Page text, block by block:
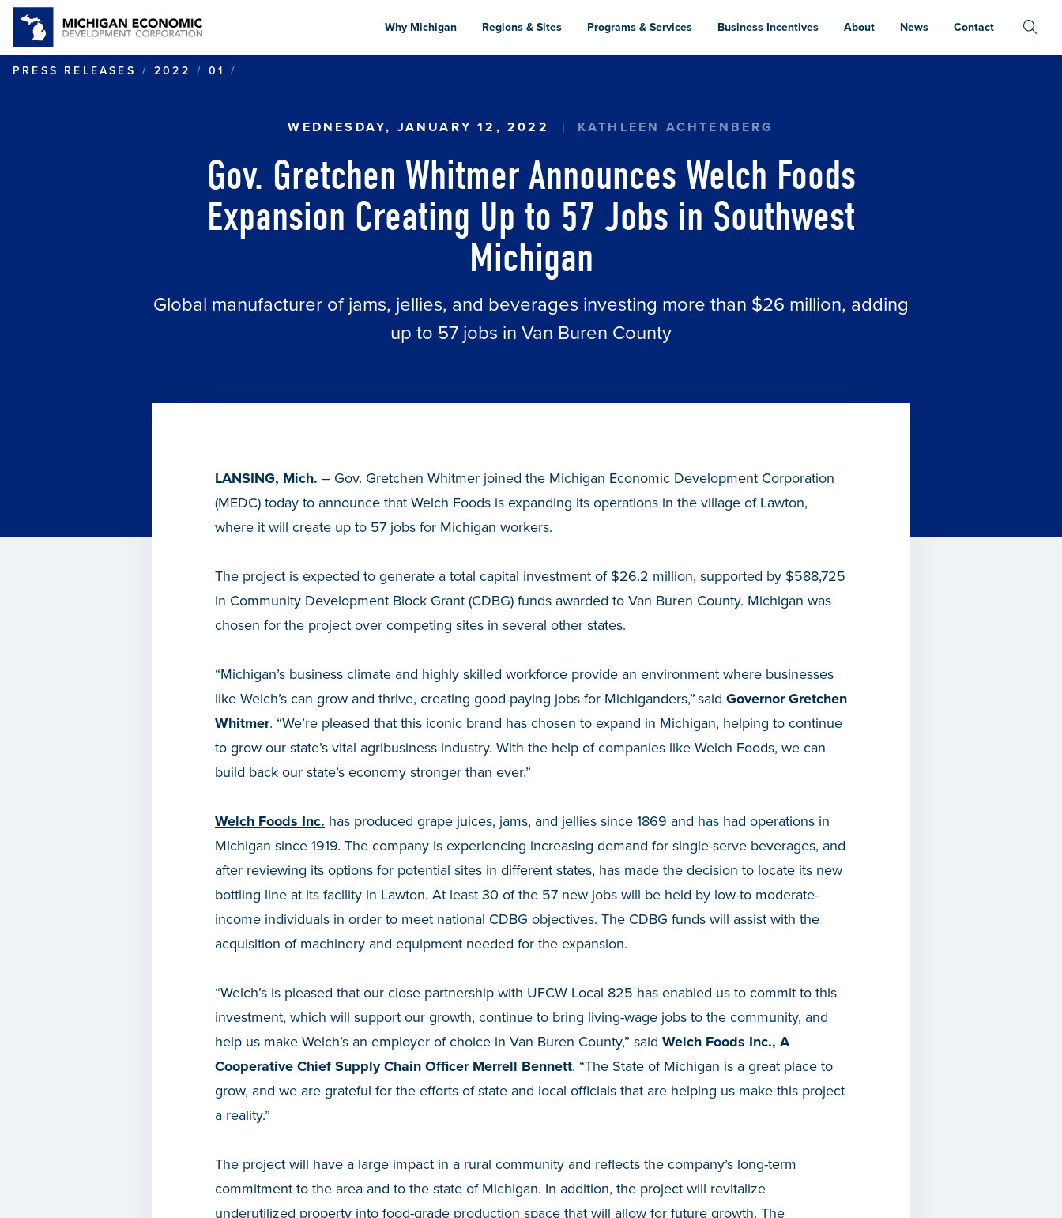
to
content
Why Michigan Regions & Sites Programs & Services Business Incentives About News Contact
PRESS RELEASES 2022 01
WEDNESDAY, JANUARY 12, 2022 KATHLEEN ACHTENBERG
Gov. Gretchen Whitmer Announces Welch Foods
Expansion Creating Up to 57 Jobs in Southwest
Michigan
Global manufacturer of jams, jellies, and beverages investing more than $26 million, adding
up to 57 jobs in Van Buren County
LANSING, Mich. – Gov. Gretchen Whitmer joined the Michigan Economic Development Corporation
(MEDC) today to announce that Welch Foods is expanding its operations in the village of Lawton,
where it will create up to 57 jobs for Michigan workers.
The project is expected to generate a total capital investment of $26.2 million, supported by $588,725
in Community Development Block Grant (CDBG) funds awarded to Van Buren County. Michigan was
chosen for the project over competing sites in several other states.
“Michigan’s business climate and highly skilled workforce provide an environment where businesses
like Welch’s can grow and thrive, creating good-paying jobs for Michiganders,” said Governor Gretchen
Whitmer. “We’re pleased that this iconic brand has chosen to expand in Michigan, helping to continue
to grow our state’s vital agribusiness industry. With the help of companies like Welch Foods, we can
build back our state’s economy stronger than ever.”
Welch Foods Inc. has produced grape juices, jams, and jellies since 1869 and has had operations in
Michigan since 1919. The company is experiencing increasing demand for single-serve beverages, and
after reviewing its options for potential sites in different states, has made the decision to locate its new
bottling line at its facility in Lawton. At least 30 of the 57 new jobs will be held by low-to moderate-
income individuals in order to meet national CDBG objectives. The CDBG funds will assist with the
acquisition of machinery and equipment needed for the expansion.
“Welch’s is pleased that our close partnership with UFCW Local 825 has enabled us to commit to this
investment, which will support our growth, continue to bring living-wage jobs to the community, and
help us make Welch’s an employer of choice in Van Buren County,” said Welch Foods Inc., A
Cooperative Chief Supply Chain Officer Merrell Bennett. “The State of Michigan is a great place to
grow, and we are grateful for the efforts of state and local officials that are helping us make this project
a reality.”
The project will have a large impact in a rural community and reflects the company’s long-term
commitment to the area and to the state of Michigan. In addition, the project will revitalize
underutilized property into food-grade production space that will allow for future growth. The